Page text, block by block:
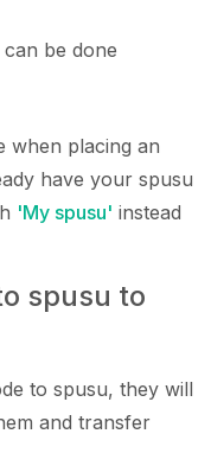
be done
when placing an
have your spusu
'My spusu' instead
spusu to
to spusu, they will
and transfer